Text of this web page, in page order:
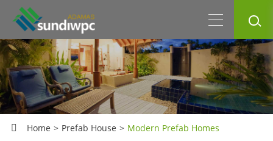
Home Prefab House Modern Prefab Homes